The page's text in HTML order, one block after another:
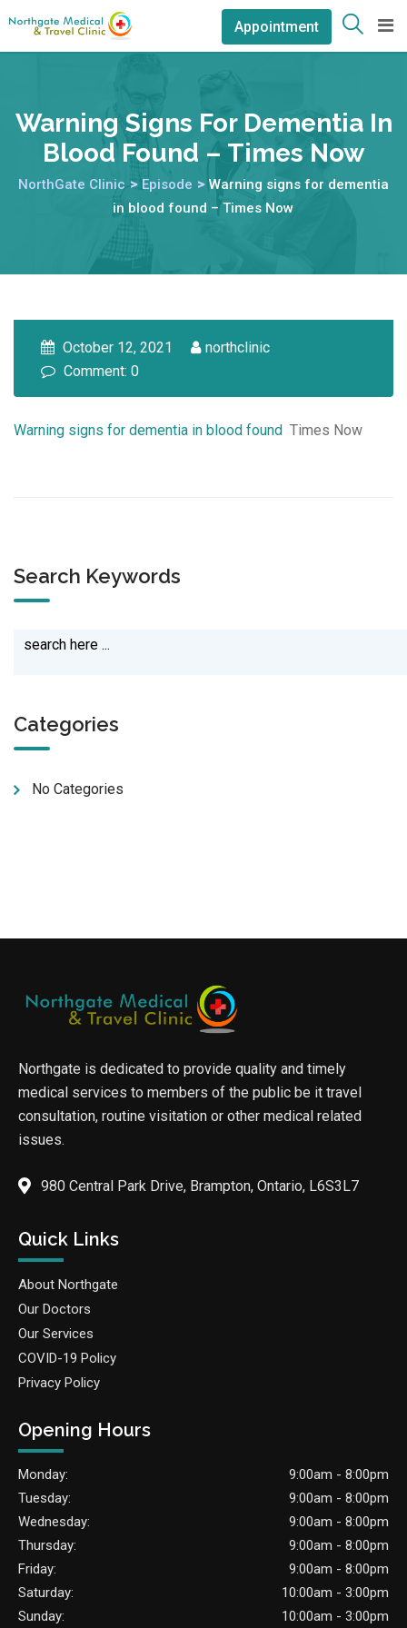
Appointment
Warning Signs For Dementia In
Blood Found – Times Now
NorthGate Clinic > Episode > Warning signs for dementia
in blood found – Times Now
October 12, 2021
northclinic
Comment: 0
Warning signs for dementia in blood found Times Now
Search Keywords
Categories
No Categories
Northgate is dedicated to provide quality and timely
medical services to members of the public be it travel
consultation, routine visitation or other medical related
issues.
980 Central Park Drive, Brampton, Ontario, L6S3L7
Quick Links
About Northgate
Our Doctors
Our Services
COVID-19 Policy
Privacy Policy
Opening Hours
Monday:
9:00am - 8:00pm
Tuesday:
9:00am - 8:00pm
Wednesday:
9:00am - 8:00pm
Thursday:
9:00am - 8:00pm
Friday:
9:00am - 8:00pm
Saturday:
10:00am - 3:00pm
Sunday:
10:00am - 3:00pm